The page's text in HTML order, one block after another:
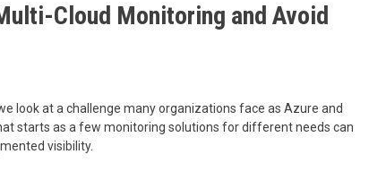
Cloud Monitoring and Avoid
look at a challenge many organizations face as Azure and
starts as a few monitoring solutions for different needs can
visibility.